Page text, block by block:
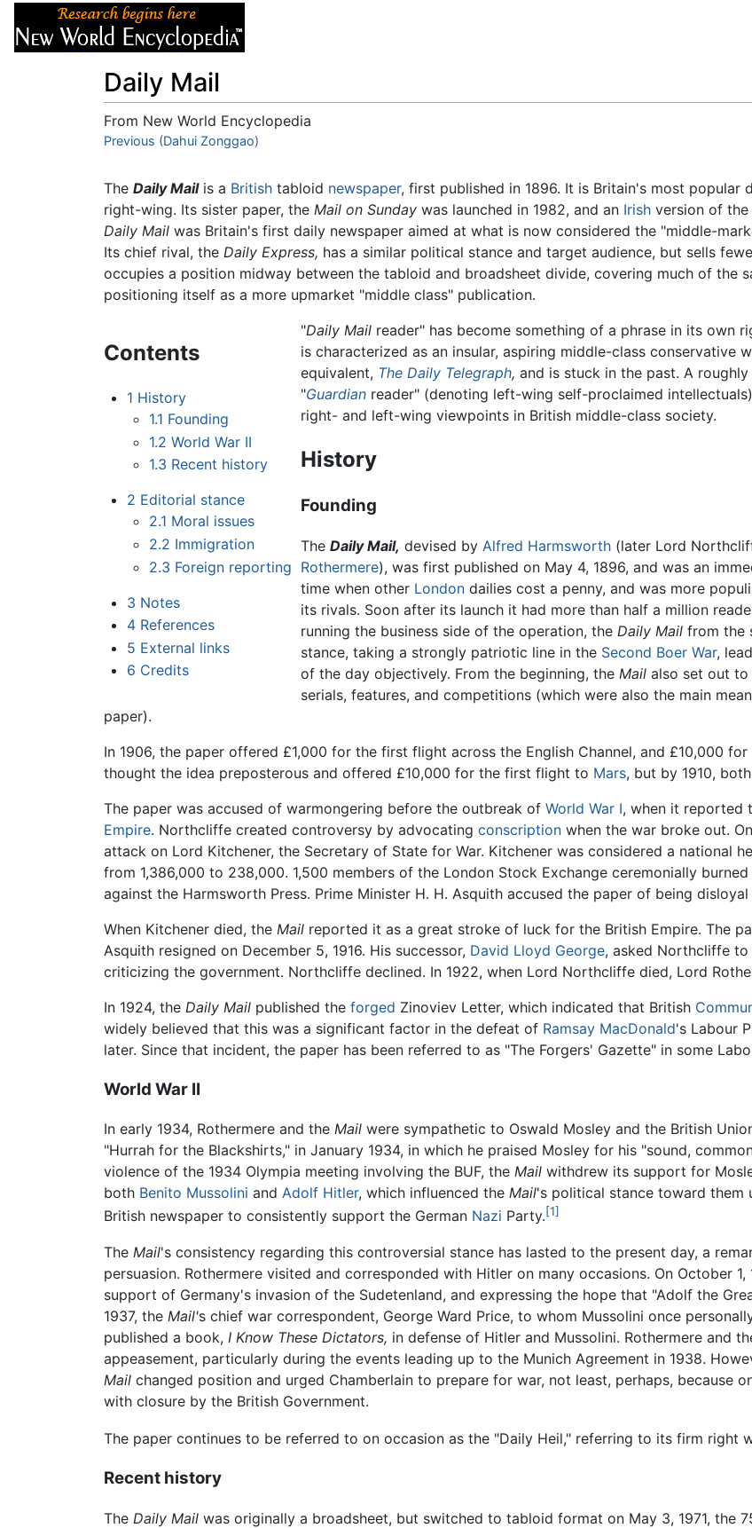
Daily Mail
From New World Encyclopedia
Jump to:navigation,search
Previous (Dahui Zonggao)
The Daily Mailis a British tabloid newspaper, first published in 1896. It is Britain's most popular
right-wing. Its sister paper, the Mail on Sunday was launched in 1982, and an Irish version of the
Daily Mail was Britain's first daily newspaper aimed at what is now considered the "middle-
Its chief rival, the Daily Express, has a similar political stance and target audience, but sells
occupies a position midway between the tabloid and broadsheet divide, covering much of the
positioning itself as a more upmarket "middle class" publication.
Contents
1 History
1.1 Founding
1.2 World War II
1.3 Recent history
2 Editorial stance
2.1 Moral issues
2.2 Immigration
2.3 Foreign reporting
3 Notes
4 References
5 External links
6 Credits
"Daily Mail reader" has become something of a phrase in its own
is characterized as an insular, aspiring middle-class conservative
equivalent, The Daily Telegraph, and is stuck in the past. A
"Guardian reader" (denoting left-wing self-proclaimed
right- and left-wing viewpoints in British middle-class society.
History
Founding
TheDaily Mail, devised byAlfred Harmsworth (later Lord
Rothermere), was first published on May 4, 1896, and was an
time when other London dailies cost a penny, and was more
its rivals. Soon after its launch it had more than half a million
running the business side of the operation, theDaily Mail from the
stance, taking a strongly patriotic line in the Second Boer War,
of the day objectively. From the beginning, theMail also set out to
serials, features, and competitions (which were also the main
paper).
In 1906, the paper offered £1,000 for the first flight across the English Channel, and £10,000
thought the idea preposterous and offered £10,000 for the first flight to Mars, but by 1910,
The paper was accused of warmongering before the outbreak of World War I, when it reported
Empire. Northcliffe created controversy by advocating conscription when the war broke out.
attack on Lord Kitchener, the Secretary of State for War. Kitchener was considered a national
from 1,386,000 to 238,000. 1,500 members of the London Stock Exchange ceremonially
against the Harmsworth Press. Prime Minister H. H. Asquith accused the paper of being
When Kitchener died, the Mail reported it as a great stroke of luck for the British Empire. The
Asquith resigned on December 5, 1916. His successor, David Lloyd George, asked Northcliffe
criticizing the government. Northcliffe declined. In 1922, when Lord Northcliffe died, Lord
In 1924, the Daily Mail published the forged Zinoviev Letter, which indicated that British
widely believed that this was a significant factor in the defeat of Ramsay MacDonald's Labour
later. Since that incident, the paper has been referred to as "The Forgers' Gazette" in some
World War II
In early 1934, Rothermere and the Mail were sympathetic to Oswald Mosley and the British
"Hurrah for the Blackshirts," in January 1934, in which he praised Mosley for his "sound,
violence of the 1934 Olympia meeting involving the BUF, the Mail withdrew its support for
both Benito Mussolini and Adolf Hitler, which influenced the Mail's political stance toward them
British newspaper to consistently support the German Nazi Party.[1]
The Mail's consistency regarding this controversial stance has lasted to the present day, a
persuasion. Rothermere visited and corresponded with Hitler on many occasions. On October
support of Germany's invasion of the Sudetenland, and expressing the hope that "Adolf the
1937, the Mail's chief war correspondent, George Ward Price, to whom Mussolini once
published a book, I Know These Dictators, in defense of Hitler and Mussolini. Rothermere and
appeasement, particularly during the events leading up to the Munich Agreement in 1938.
Mail changed position and urged Chamberlain to prepare for war, not least, perhaps, because
with closure by the British Government.
The paper continues to be referred to on occasion as the "Daily Heil," referring to its firm right
Recent history
The Daily Mail was originally a broadsheet, but switched to tabloid format on May 3, 1971, the